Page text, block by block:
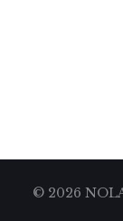
© 2026